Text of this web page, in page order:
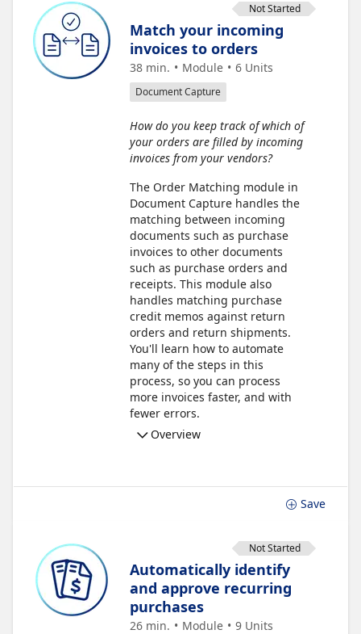
Not Started
Match your incoming
invoices to orders
38 min. Module 6 Units
Document Capture
How do you keep track of which of
your orders are filled by incoming
invoices from your vendors?
The Order Matching module in
Document Capture handles the
matching between incoming
documents such as purchase
invoices to other documents
such as purchase orders and
receipts. This module also
handles matching purchase
credit memos against return
orders and return shipments.
You'll learn how to automate
many of the steps in this
process, so you can process
more invoices faster, and with
fewer errors.
Overview
Save
Not Started
Automatically identify
and approve recurring
purchases
26 min. Module 9 Units